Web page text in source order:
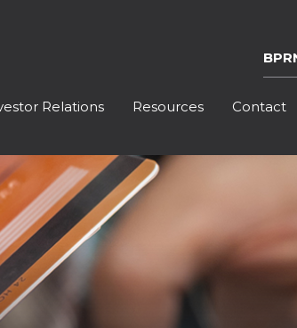
Relations Resources Contact